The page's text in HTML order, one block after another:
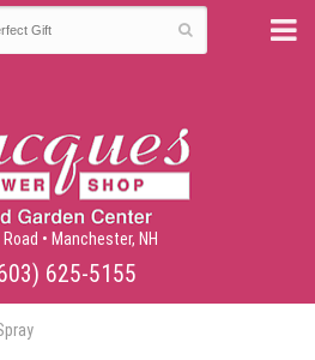
• Manchester, NH
625-5155